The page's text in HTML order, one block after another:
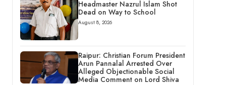
Headmaster Nazrul Islam Shot
Dead on Way to School
August 8, 2026
Raipur: Christian Forum President
Arun Pannalal Arrested Over
Alleged Objectionable Social
Media Comment on Lord Shiva